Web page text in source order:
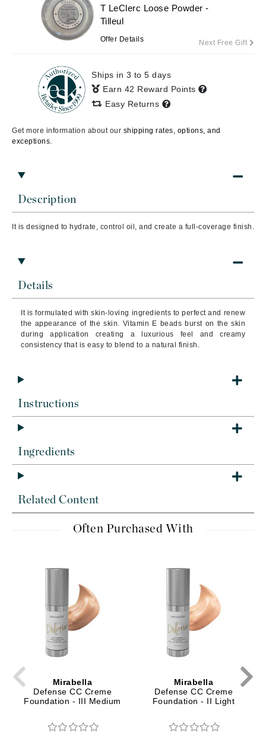
Description
It is designed to hydrate, control oil, and create a full-coverage finish.
Details
It is formulated with skin-loving ingredients to perfect and renew
the appearance of the skin. Vitamin E beads burst on the skin
during application creating a luxurious feel and creamy
consistency that is easy to blend to a natural finish.
Instructions
Ingredients
Related Content
Often Purchased With
Mirabella
Defense CC Creme
Foundation - III Medium
Mirabella
Defense CC Creme
Foundation - II Light
T LeClerc Loose Powder -
Tilleul
Offer Details Next Free Gift
Ships in 3 to 5 days
Earn 42 Reward Points
Easy Returns
Get more information about our shipping rates, options, and
exceptions.